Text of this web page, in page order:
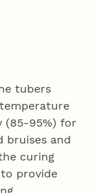
tubers
(85-95%) for
bruises and
curing
provide